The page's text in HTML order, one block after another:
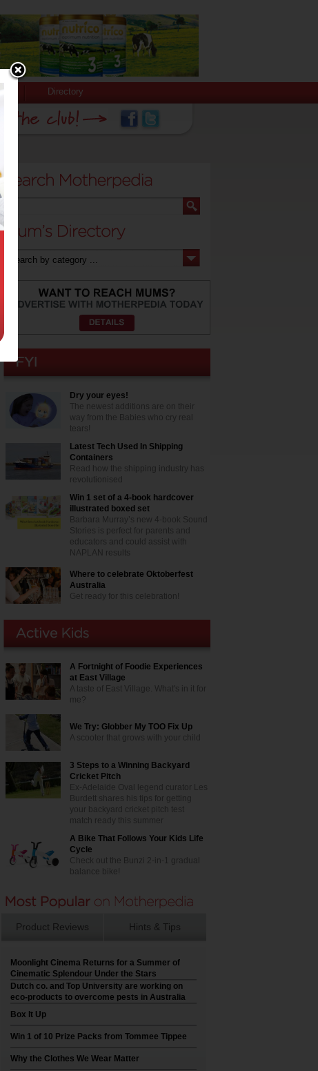
Directory
Dry your eyes!
The newest additions are on their
way from the Babies who cry real
tears!
Latest Tech Used In Shipping
Containers
Read how the shipping industry has
revolutionised
Win 1 set of a 4-book hardcover
illustrated boxed set
Barbara Murray’s new 4-book Sound
Stories is perfect for parents and
educators and could assist with
NAPLAN results
Where to celebrate Oktoberfest
Australia
Get ready for this celebration!
A Fortnight of Foodie Experiences
at East Village
A taste of East Village. What's in it for
me?
We Try: Globber My TOO Fix Up
A scooter that grows with your child
3 Steps to a Winning Backyard
Cricket Pitch
Ex-Adelaide Oval legend curator Les
Burdett shares his tips for getting
your backyard cricket pitch test
match ready this summer
A Bike That Follows Your Kids Life
Cycle
Check out the Bunzi 2-in-1 gradual
balance bike!
Product Reviews Hints & Tips
Moonlight Cinema Returns for a Summer of
Cinematic Splendour Under the Stars
Dutch co. and Top University are working on
eco-products to overcome pests in Australia
Box It Up
Win 1 of 10 Prize Packs from Tommee Tippee
Why the Clothes We Wear Matter